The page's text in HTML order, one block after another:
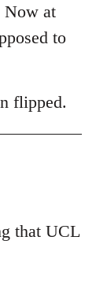
Now at
to
flipped.
that UCL